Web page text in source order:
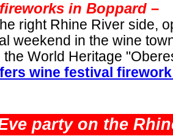
in Boppard –
right Rhine River side,
weekend in the wine
the World Heritage
wine festival
party on the